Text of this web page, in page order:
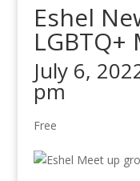
Eshel
LGBTQ+
July 6,
pm
Free